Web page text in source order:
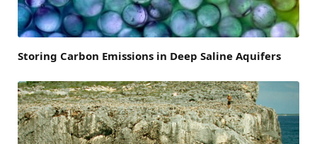
Storing Carbon Emissions in Deep Saline Aquifers